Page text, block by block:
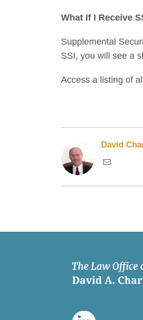
What If I Receive
Supplemental
SSI, you will see a
Access a listing of
David